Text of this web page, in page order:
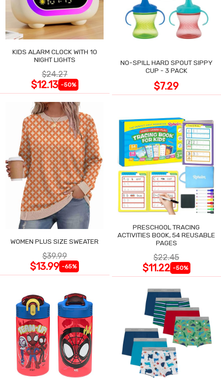
KIDS ALARM CLOCK WITH 10
NIGHT LIGHTS
$24.27
$12.13 -50%
NO-SPILL HARD SPOUT SIPPY
CUP - 3 PACK
$7.29
WOMEN PLUS SIZE SWEATER
$39.99
$13.99 -65%
PRESCHOOL TRACING
ACTIVITIES BOOK, 54 REUSABLE
PAGES
$22.45
$11.22 -50%